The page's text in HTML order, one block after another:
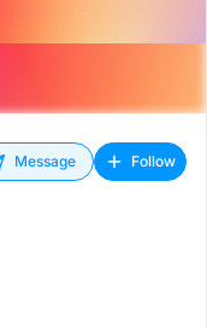
Message Follow